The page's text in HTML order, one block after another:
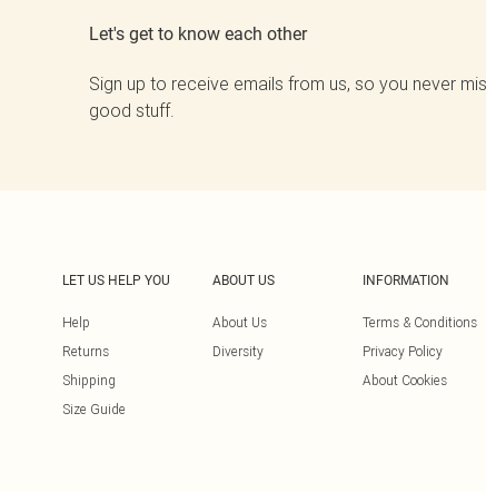
Let's get to know each other
Sign up to receive emails from us, so you never
good stuff.
LET US HELP YOU
Help
Returns
Shipping
Size Guide
ABOUT US
About Us
Diversity
INFORMATION
Terms & Conditions
Privacy Policy
About Cookies